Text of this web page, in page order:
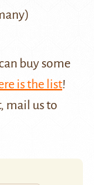
buy some
is the list!
mail us to